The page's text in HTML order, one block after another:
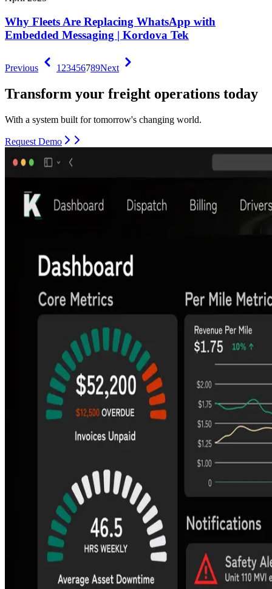
Why Fleets Are Replacing WhatsApp with
Embedded Messaging | Kordova Tek
Previous 123456789Next
Transform your freight operations today
With a system built for tomorrow's changing world.
Request Demo